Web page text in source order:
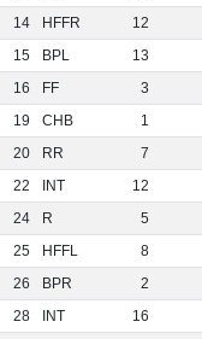
14 HFFR
12
15 BPL
13
16 FF
3
19 CHB
1
20 RR
7
22 INT
12
24 R
5
25 HFFL
8
26 BPR
2
28 INT
16